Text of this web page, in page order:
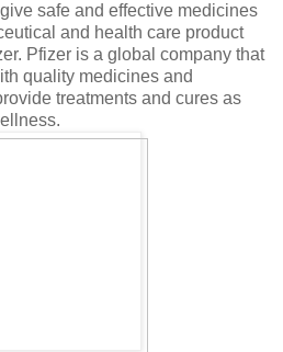
safe and effective medicines
and health care product
Pfizer is a global company that
quality medicines and
treatments and cures as